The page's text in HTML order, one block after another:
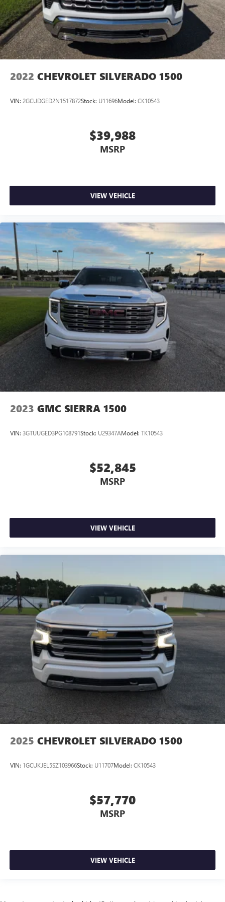
2022 CHEVROLET SILVERADO 1500
VIN: 2GCUDGED2N1517872Stock: U11696Model: CK10543
$39,988
MSRP
VIEW VEHICLE
2023 GMC SIERRA 1500
VIN: 3GTUUGED3PG108791Stock: U29347AModel: TK10543
$52,845
MSRP
VIEW VEHICLE
2025 CHEVROLET SILVERADO 1500
VIN: 1GCUKJEL5SZ103966Stock: U11707Model: CK10543
$57,770
MSRP
VIEW VEHICLE